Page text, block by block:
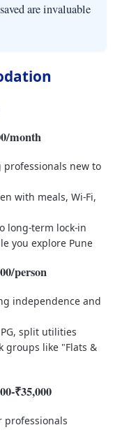
are invaluable
month
new to
with meals, Wi-Fi,
long-term lock-in
you explore Pune
person
independence and
split utilities
groups like "Flats &
₹35,000
professionals